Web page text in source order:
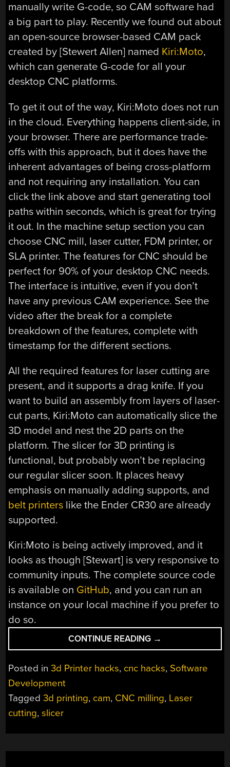
manually write G-code, so CAM software had
a big part to play. Recently we found out about
an open-source browser-based CAM pack
created by [Stewert Allen] named Kiri:Moto,
which can generate G-code for all your
desktop CNC platforms.
To get it out of the way, Kiri:Moto does not run
in the cloud. Everything happens client-side, in
your browser. There are performance trade-
offs with this approach, but it does have the
inherent advantages of being cross-platform
and not requiring any installation. You can
click the link above and start generating tool
paths within seconds, which is great for trying
it out. In the machine setup section you can
choose CNC mill, laser cutter, FDM printer, or
SLA printer. The features for CNC should be
perfect for 90% of your desktop CNC needs.
The interface is intuitive, even if you don’t
have any previous CAM experience. See the
video after the break for a complete
breakdown of the features, complete with
timestamp for the different sections.
All the required features for laser cutting are
present, and it supports a drag knife. If you
want to build an assembly from layers of laser-
cut parts, Kiri:Moto can automatically slice the
3D model and nest the 2D parts on the
platform. The slicer for 3D printing is
functional, but probably won’t be replacing
our regular slicer soon. It places heavy
emphasis on manually adding supports, and
belt printers like the Ender CR30 are already
supported.
Kiri:Moto is being actively improved, and it
looks as though [Stewart] is very responsive to
community inputs. The complete source code
is available on GitHub, and you can run an
instance on your local machine if you prefer to
do so.
CONTINUE READING “OPEN
SOURCE
CAM
SOFTWARE
THE
→
Posted in3d Printer hacks, cnc hacks, Software
Development
Tagged3d printing, cam, CNC milling, Laser
cutting,slicer